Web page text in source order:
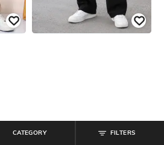
FILTERS
CATEGORY